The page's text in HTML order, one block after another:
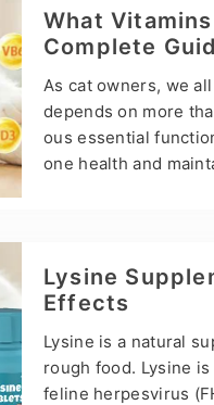
d other health risks.
t common option for…
What
Complete
As cat owners, we
depends on more
ous essential
one health and
amin A helps
Lysine
Effects
Lysine is a natural
rough food. Lysine
feline herpesvirus